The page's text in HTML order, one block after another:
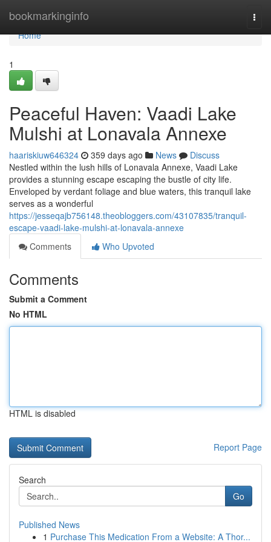
bookmarkinginfo
Home
Home
1
Peaceful Haven: Vaadi Lake
Mulshi at Lonavala Annexe
haariskiuw646324 359 days ago News
Discuss
Nestled within the lush hills of Lonavala Annexe, Vaadi Lake
provides a stunning escape escaping the bustle of city life.
Enveloped by verdant foliage and blue waters, this tranquil lake
serves as a wonderful
https://jesseqajb756148.theobloggers.com/43107835/tranquil-
escape-vaadi-lake-mulshi-at-lonavala-annexe
Comments
Who Upvoted
Comments
Submit a Comment
No HTML
HTML is disabled
Report Page
Search
Go
Published News
1 Purchase This Medication From a Website: A Thor...